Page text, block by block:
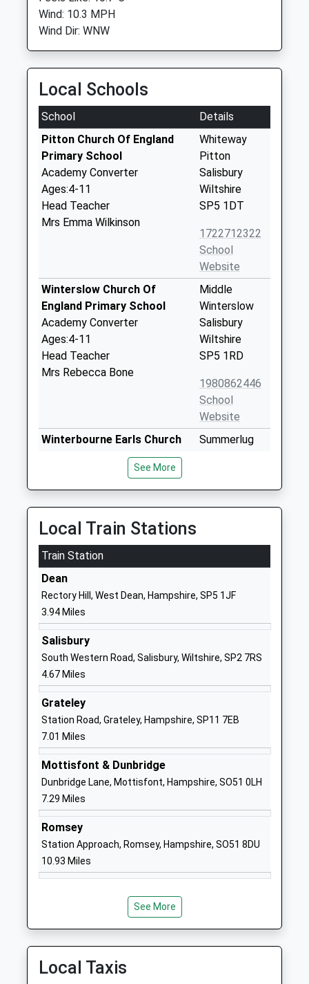
Wind: 10.3 MPH
Wind Dir: WNW
Local Schools
School
Details
Pitton Church Of England
Primary School
Academy Converter
Ages:4-11
Head Teacher
Mrs Emma Wilkinson
Whiteway
Pitton
Salisbury
Wiltshire
SP5 1DT
1722712322
School
Website
Winterslow Church Of
England Primary School
Academy Converter
Ages:4-11
Head Teacher
Mrs Rebecca Bone
Middle
Winterslow
Salisbury
Wiltshire
SP5 1RD
1980862446
School
Website
Winterbourne Earls Church
Of England Primary School
Voluntary Controlled School
Ages:4-11
Head Teacher
Miss Philippa Carter
Summerlug
Salisbury
Wiltshire
School
Alderbury And West
Grimstead Church Of
England Primary School
Voluntary Aided School
Ages:4-11
Head Teacher
Mr Wesley Thorpe
Alderbury
Wiltshire
School
Wyvern St Edmund's
Academy Converter
Ages:11-16
Head Teacher
Mrs Louise Henderson
Church Road
Salisbury
1722328565
Website
St Josephs Catholic School
Mrs Rachel Ridley
See More
Local Train Stations
Train Station
Dean
Rectory Hill, West Dean, Hampshire, SP5 1JF
3.94 Miles
Salisbury
South Western Road, Salisbury, Wiltshire, SP2 7RS
4.67 Miles
Grateley
Station Road, Grateley, Hampshire, SP11 7EB
7.01 Miles
Mottisfont & Dunbridge
Dunbridge Lane, Mottisfont, Hampshire, SO51 0LH
7.29 Miles
Romsey
Station Approach, Romsey, Hampshire, SO51 8DU
10.93 Miles
See More
Local Taxis